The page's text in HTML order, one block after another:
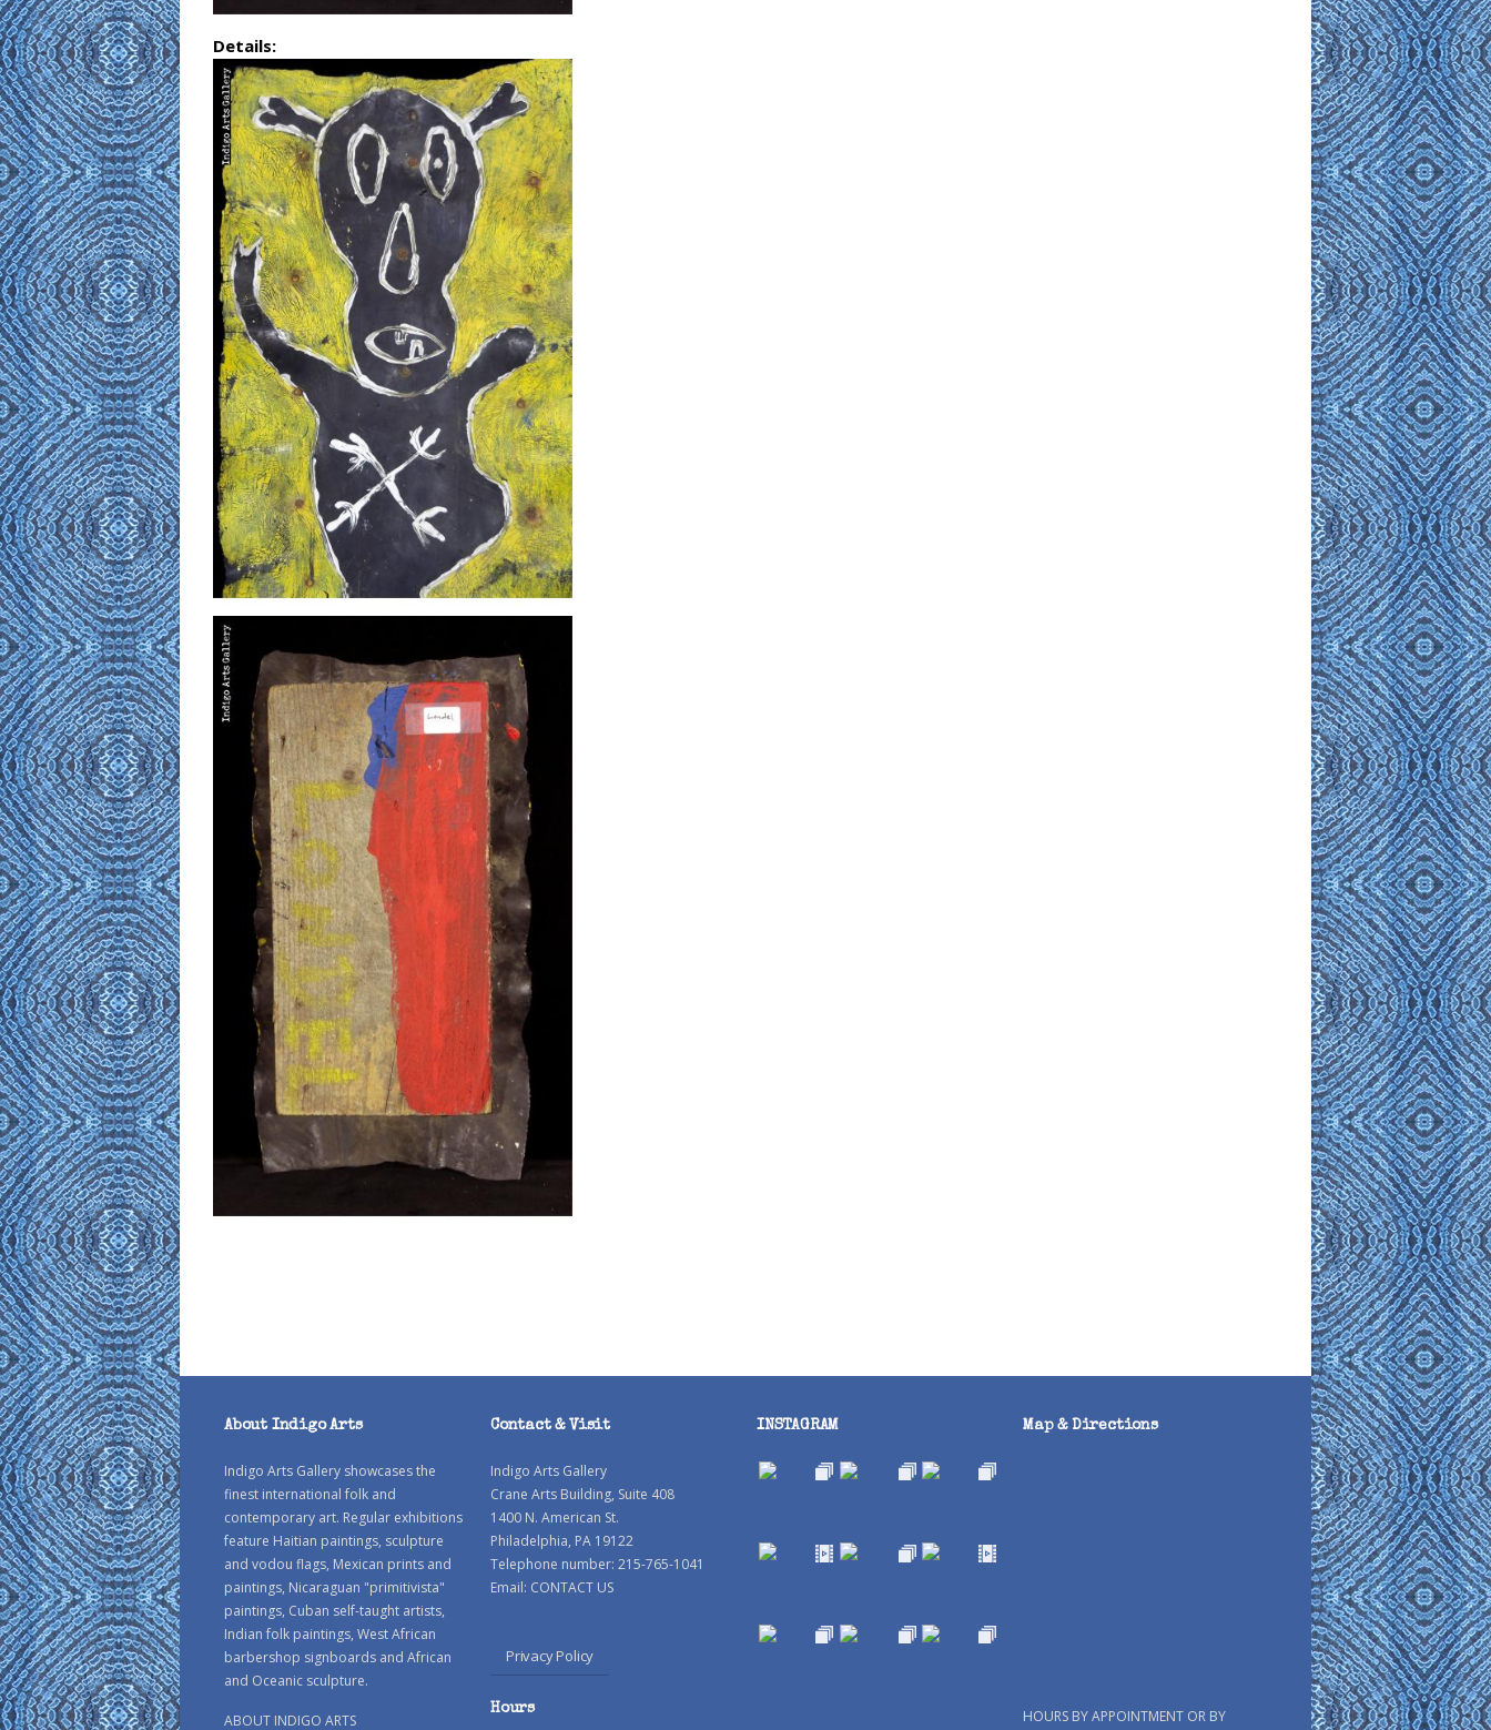
Details:
About Indigo Arts
Indigo Arts Gallery showcases the
finest international folk and
contemporary art. Regular exhibitions
feature Haitian paintings, sculpture
and vodou flags, Mexican prints and
paintings, Nicaraguan "primitivista"
paintings, Cuban self-taught artists,
Indian folk paintings, West African
barbershop signboards and African
and Oceanic sculpture.
ABOUT INDIGO ARTS
Contact & Visit
Indigo Arts Gallery
Crane Arts Building, Suite 408
1400 N. American St.
Philadelphia, PA 19122
Telephone number: 215-765-1041
Email: CONTACT US
Privacy Policy
Hours
INSTAGRAM Map & Directions
HOURS BY APPOINTMENT OR BY